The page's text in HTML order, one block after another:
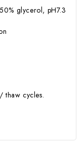
glycerol, pH7.3
thaw cycles.